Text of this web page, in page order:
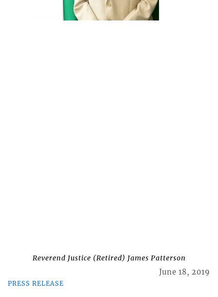
Reverend Justice (Retired) James Patterson
PRESS RELEASE
June 18, 2019